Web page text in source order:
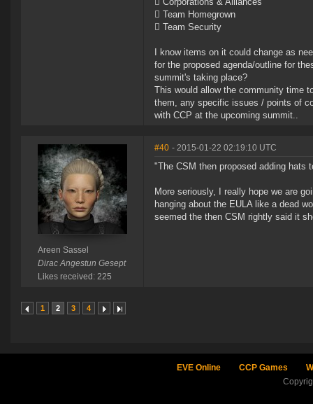
 Team Homegrown
 Team Security
I know items on it could change as
for the proposed agenda/outline for
summit's taking place?
This would allow the community time
them, any specific issues / points of
with CCP at the upcoming summit..
Areen Sassel
Dirac Angestun Gesept
Likes received: 225
#40 - 2015-01-22 02:19:10 UTC
"The CSM then proposed adding hats
More seriously, I really hope we are
hanging about the EULA like a dead
seemed the then CSM rightly said it
1 2 3 4
EVE Online CCP Games